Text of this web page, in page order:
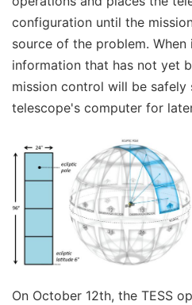
configuration until the
source of the problem. When
information that has not yet
mission control will be
telescope's computer for
On October 12th, the TESS